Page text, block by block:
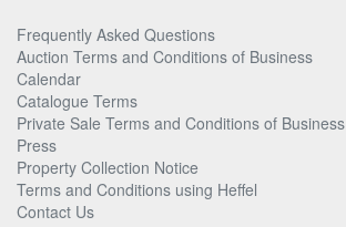
Frequently Asked Questions
Auction Terms and Conditions of Business
Calendar
Catalogue Terms
Private Sale Terms and Conditions of Business
Press
Property Collection Notice
Terms and Conditions using Heffel
Contact Us